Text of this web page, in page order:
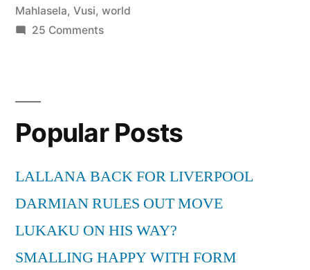
Mahlasela, Vusi, world
25 Commentson
World
Cup
off
Celebration
Concert
Popular Posts
LALLANA BACK FOR LIVERPOOL
DARMIAN RULES OUT MOVE
LUKAKU ON HIS WAY?
SMALLING HAPPY WITH FORM